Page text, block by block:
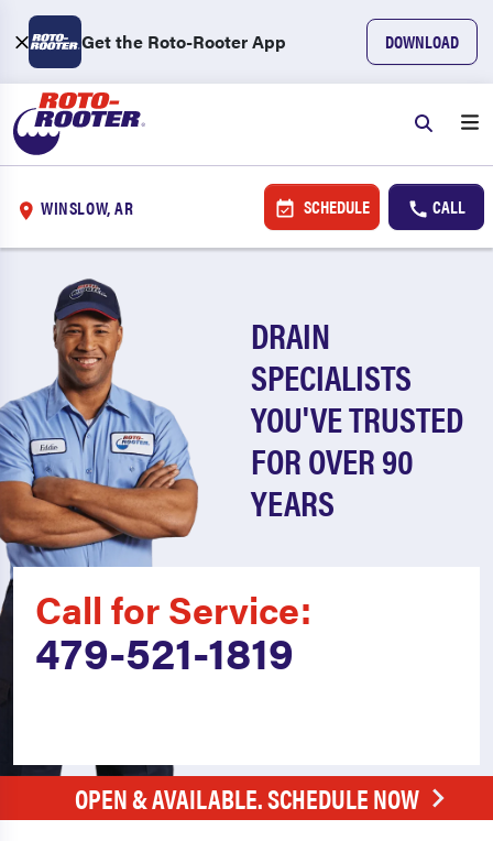
Get the Roto-Rooter App DOWNLOAD
WINSLOW, AR SCHEDULE CALL
DRAIN
SPECIALISTS
YOU'VE TRUSTED
FOR OVER 90
YEARS
Call for Service:
479-521-1819
OPEN & AVAILABLE. SCHEDULE NOW